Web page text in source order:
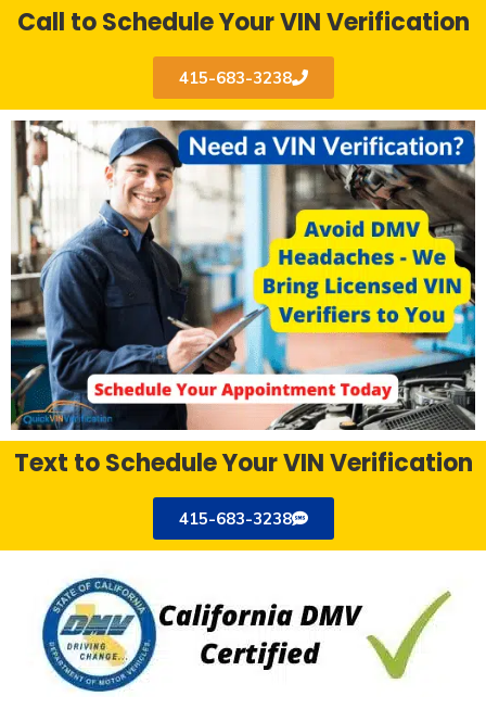
Call to Schedule Your VIN Verification
415-683-3238
Text to Schedule Your VIN Verification
415-683-3238